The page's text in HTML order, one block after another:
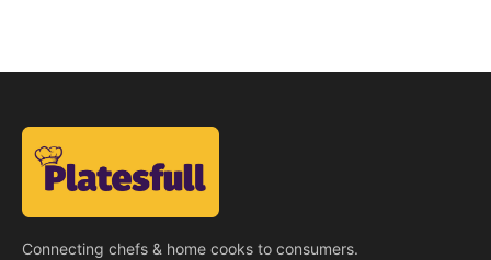
Connecting chefs & home cooks to consumers.